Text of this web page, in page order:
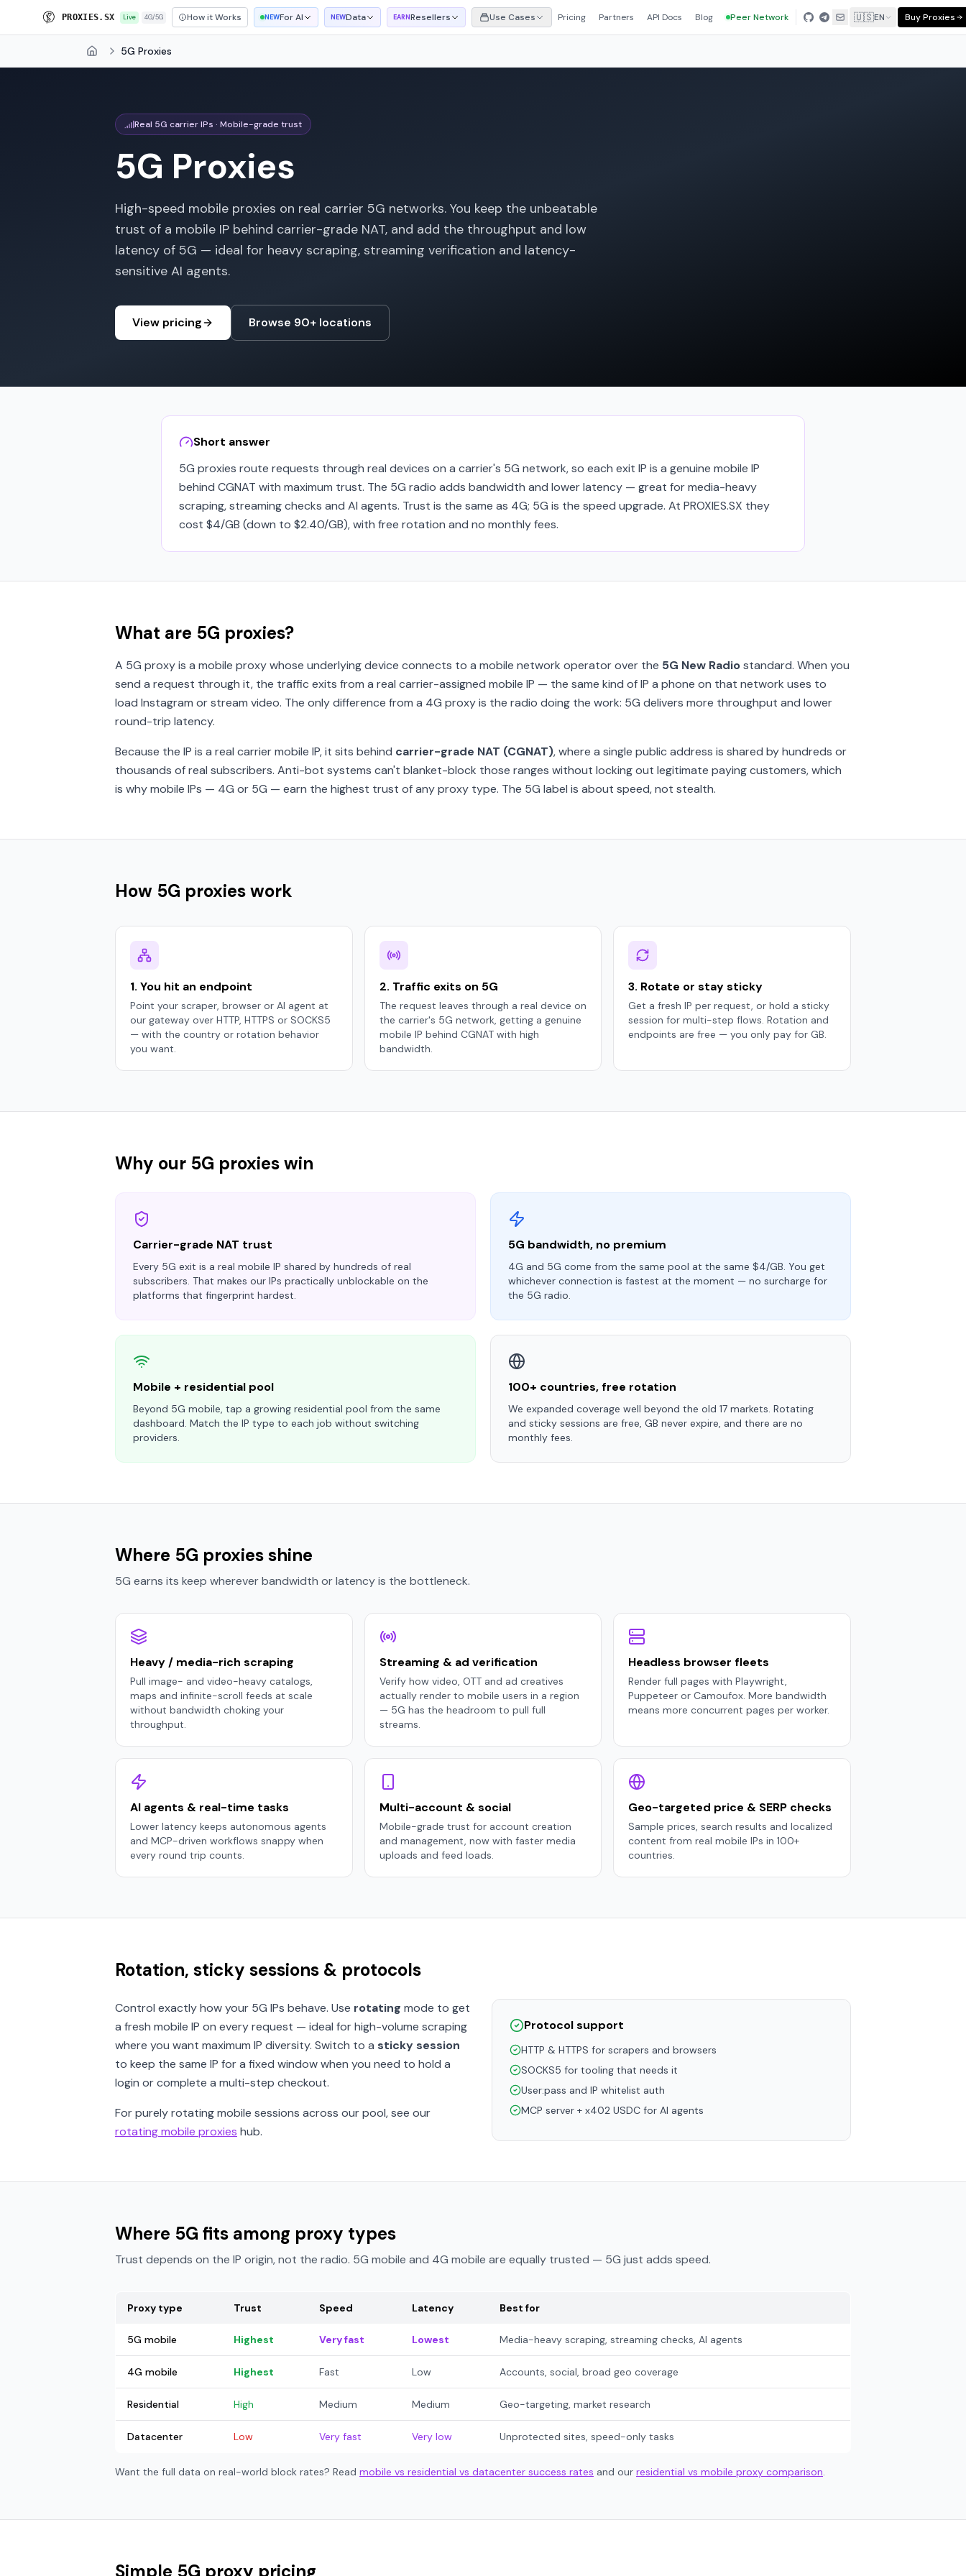
PROXI ES. SX Live 4G/5G How it Works NEWFor AI NEWData EARNResellers Use Cases Pricing Partners API Docs Blog Peer Network 🇺🇸EN Buy Proxies
Home 5G Proxies
Real 5G carrier IPs · Mobile-grade trust
5G Proxies
High-speed mobile proxies on real carrier 5G networks. You keep the unbeatable
trust of a mobile IP behind carrier-grade NAT, and add the throughput and low
latency of 5G — ideal for heavy scraping, streaming verification and latency-
sensitive AI agents.
View pricing Browse 90+ locations
Short answer
5G proxies route requests through real devices on a carrier's 5G network, so each exit IP is a genuine mobile IP
behind CGNAT with maximum trust. The 5G radio adds bandwidth and lower latency — great for media-heavy
scraping, streaming checks and AI agents. Trust is the same as 4G; 5G is the speed upgrade. At PROXIES.SX they
cost $4/GB (down to $2.40/GB), with free rotation and no monthly fees.
What are 5G proxies?
A 5G proxy is a mobile proxy whose underlying device connects to a mobile network operator over the 5G New Radiostandard. When you
send a request through it, the traffic exits from a real carrier-assigned mobile IP — the same kind of IP a phone on that network uses to
load Instagram or stream video. The only difference from a 4G proxy is the radio doing the work: 5G delivers more throughput and lower
round-trip latency.
Because the IP is a real carrier mobile IP, it sits behind carrier-grade NAT (CGNAT), where a single public address is shared by hundreds or
thousands of real subscribers. Anti-bot systems can't blanket-block those ranges without locking out legitimate paying customers, which
is why mobile IPs — 4G or 5G — earn the highest trust of any proxy type. The 5G label is about speed, not stealth.
How 5G proxies work
1. You hit an endpoint
Point your scraper, browser or AI agent at
our gateway over HTTP, HTTPS or SOCKS5
— with the country or rotation behavior
you want.
2. Traffic exits on 5G
The request leaves through a real device on
the carrier's 5G network, getting a genuine
mobile IP behind CGNAT with high
bandwidth.
3. Rotate or stay sticky
Get a fresh IP per request, or hold a sticky
session for multi-step flows. Rotation and
endpoints are free — you only pay for GB.
Why our 5G proxies win
Carrier-grade NAT trust
Every 5G exit is a real mobile IP shared by hundreds of real
subscribers. That makes our IPs practically unblockable on the
platforms that fingerprint hardest.
5G bandwidth, no premium
4G and 5G come from the same pool at the same $4/GB. You get
whichever connection is fastest at the moment — no surcharge for
the 5G radio.
Mobile + residential pool
Beyond 5G mobile, tap a growing residential pool from the same
dashboard. Match the IP type to each job without switching
providers.
100+ countries, free rotation
We expanded coverage well beyond the old 17 markets. Rotating
and sticky sessions are free, GB never expire, and there are no
monthly fees.
Where 5G proxies shine
5G earns its keep wherever bandwidth or latency is the bottleneck.
Heavy / media-rich scraping
Pull image- and video-heavy catalogs,
maps and infinite-scroll feeds at scale
without bandwidth choking your
throughput.
Streaming & ad verification
Verify how video, OTT and ad creatives
actually render to mobile users in a region
— 5G has the headroom to pull full
streams.
Headless browser fleets
Render full pages with Playwright,
Puppeteer or Camoufox. More bandwidth
means more concurrent pages per worker.
AI agents & real-time tasks
Lower latency keeps autonomous agents
and MCP-driven workflows snappy when
every round trip counts.
Multi-account & social
Mobile-grade trust for account creation
and management, now with faster media
uploads and feed loads.
Geo-targeted price & SERP checks
Sample prices, search results and localized
content from real mobile IPs in 100+
countries.
Rotation, sticky sessions & protocols
Control exactly how your 5G IPs behave. Use rotating mode to get
a fresh mobile IP on every request — ideal for high-volume scraping
where you want maximum IP diversity. Switch to a sticky session
to keep the same IP for a fixed window when you need to hold a
login or complete a multi-step checkout.
For purely rotating mobile sessions across our pool, see our
rotating mobile proxies hub.
Protocol support
HTTP & HTTPS for scrapers and browsers
SOCKS5 for tooling that needs it
User:pass and IP whitelist auth
MCP server + x402 USDC for AI agents
Where 5G fits among proxy types
Trust depends on the IP origin, not the radio. 5G mobile and 4G mobile are equally trusted — 5G just adds speed.
Proxy type Trust Speed Latency Best for
5G mobile Highest Very fast Lowest Media-heavy scraping, streaming checks, AI agents
4G mobile Highest Fast Low Accounts, social, broad geo coverage
Residential High Medium Medium Geo-targeting, market research
Datacenter Low Very fast Very low Unprotected sites, speed-only tasks
Want the full data on real-world block rates? Read mobile vs residential vs datacenter success rates and our residential vs mobile proxy comparison.
Simple 5G proxy pricing